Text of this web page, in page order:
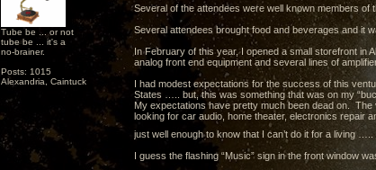
Tube be ... or not
tube be ... it's a
no-brainer.
Posts: 1015
Alexandria, Caintuck
Several of the attendees were well known members of
Several attendees brought food and beverages and it
In February of this year, I opened a small storefront in
analog front end equipment and several lines of
I had modest expectations for the success of this
States ….. but, this was something that was on my
My expectations have pretty much been dead on.
looking for car audio, home theater, electronics repair
just well enough to know that I can’t do it for a living …..
I guess the flashing “Music” sign in the front window